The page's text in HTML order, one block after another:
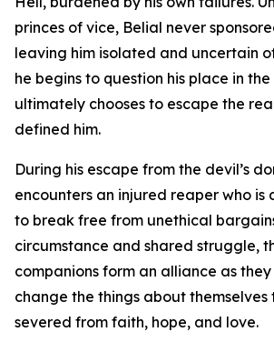
princes of vice, Belial never
leaving him isolated and uncertain
he begins to question his place in
ultimately chooses to escape the
defined him.
During his escape from the devil’s
encounters an injured reaper who is
to break free from unethical
circumstance and shared struggle,
companions form an alliance as
change the things about
severed from faith, hope, and love.